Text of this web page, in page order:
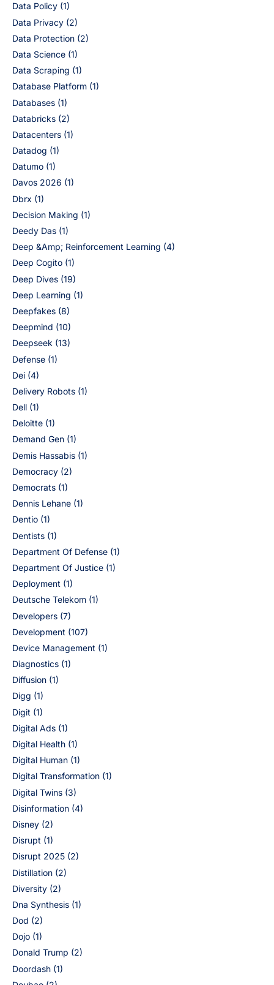
Data Policy (1)
Data Privacy (2)
Data Protection (2)
Data Science (1)
Data Scraping (1)
Database Platform (1)
Databases (1)
Databricks (2)
Datacenters (1)
Datadog (1)
Datumo (1)
Davos 2026 (1)
Dbrx (1)
Decision Making (1)
Deedy Das (1)
Deep &Amp; Reinforcement Learning (4)
Deep Cogito (1)
Deep Dives (19)
Deep Learning (1)
Deepfakes (8)
Deepmind (10)
Deepseek (13)
Defense (1)
Dei (4)
Delivery Robots (1)
Dell (1)
Deloitte (1)
Demand Gen (1)
Demis Hassabis (1)
Democracy (2)
Democrats (1)
Dennis Lehane (1)
Dentio (1)
Dentists (1)
Department Of Defense (1)
Department Of Justice (1)
Deployment (1)
Deutsche Telekom (1)
Developers (7)
Development (107)
Device Management (1)
Diagnostics (1)
Diffusion (1)
Digg (1)
Digit (1)
Digital Ads (1)
Digital Health (1)
Digital Human (1)
Digital Transformation (1)
Digital Twins (3)
Disinformation (4)
Disney (2)
Disrupt (1)
Disrupt 2025 (2)
Distillation (2)
Diversity (2)
Dna Synthesis (1)
Dod (2)
Dojo (1)
Donald Trump (2)
Doordash (1)